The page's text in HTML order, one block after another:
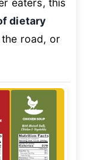
eaters, this
dietary
road, or